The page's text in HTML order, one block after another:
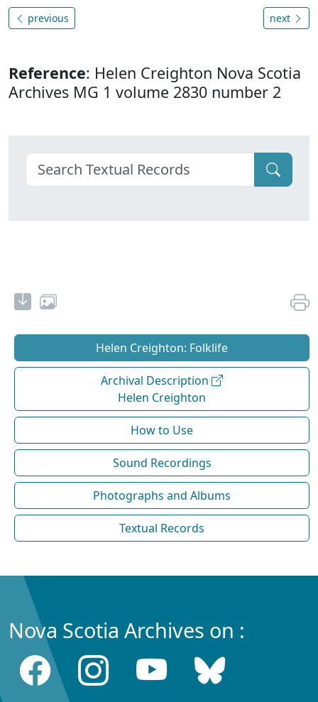
previous next
Reference: Helen Creighton Nova Scotia
Archives MG 1 volume 2830 number 2
Helen Creighton: Folklife
Archival Description
Helen Creighton
How to Use
Sound Recordings
Photographs and Albums
Textual Records
Nova Scotia Archives on :